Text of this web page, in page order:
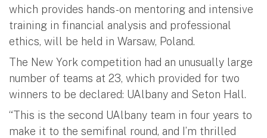
which provides hands-on mentoring and intensive
training in financial analysis and professional
ethics, will be held in Warsaw, Poland.
The New York competition had an unusually large
number of teams at 23, which provided for two
winners to be declared: UAlbany and Seton Hall.
“This is the second UAlbany team in four years to
make it to the semifinal round, and I’m thrilled